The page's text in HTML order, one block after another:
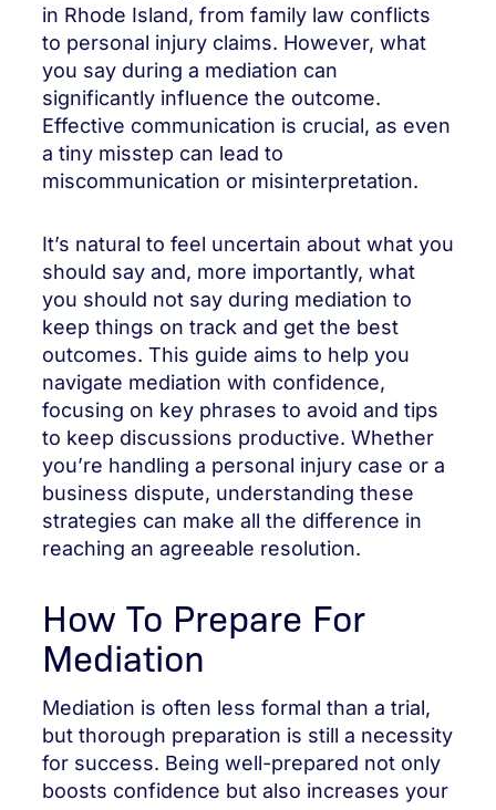
in Rhode Island, from family law conflicts
to personal injury claims. However, what
you say during a mediation can
significantly influence the outcome.
Effective communication is crucial, as even
a tiny misstep can lead to
miscommunication or misinterpretation.
It’s natural to feel uncertain about what you
should say and, more importantly, what
you should not say during mediation to
keep things on track and get the best
outcomes. This guide aims to help you
navigate mediation with confidence,
focusing on key phrases to avoid and tips
to keep discussions productive. Whether
you’re handling a personal injury case or a
business dispute, understanding these
strategies can make all the difference in
reaching an agreeable resolution.
How To Prepare For
Mediation
Mediation is often less formal than a trial,
but thorough preparation is still a necessity
for success. Being well-prepared not only
boosts confidence but also increases your